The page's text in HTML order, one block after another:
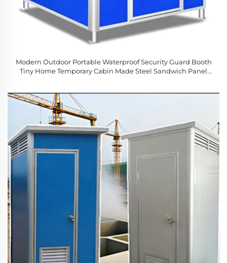
Modern Outdoor Portable Waterproof Security Guard Booth
Tiny Home Temporary Cabin Made Steel Sandwich Panel